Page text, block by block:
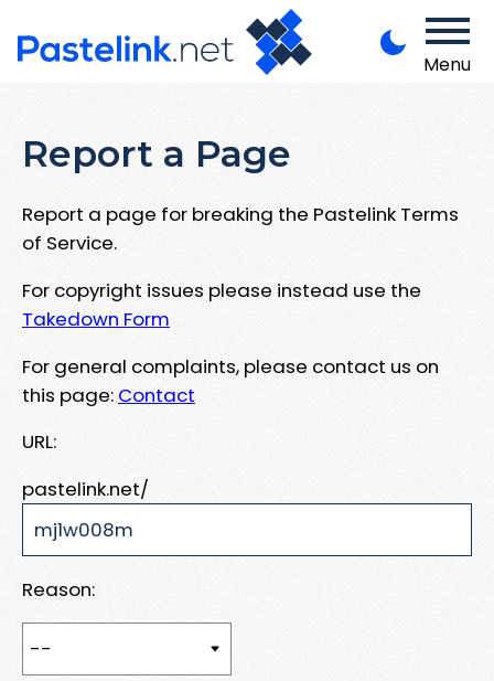
Menu
Report a Page
Report a page for breaking the Pastelink Terms
of Service.
For copyright issues please instead use the
Takedown Form
For general complaints, please contact us on
this page: Contact
URL:
pastelink.net/
Reason: